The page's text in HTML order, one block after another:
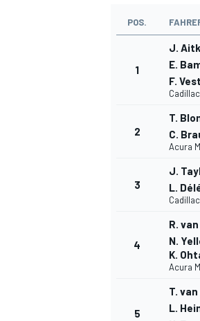
POS.
1
J.
E.
F.
2
T.
C.
Acura
3
J.
L.
4
R.
N.
K.
Acura
5
T.
L.